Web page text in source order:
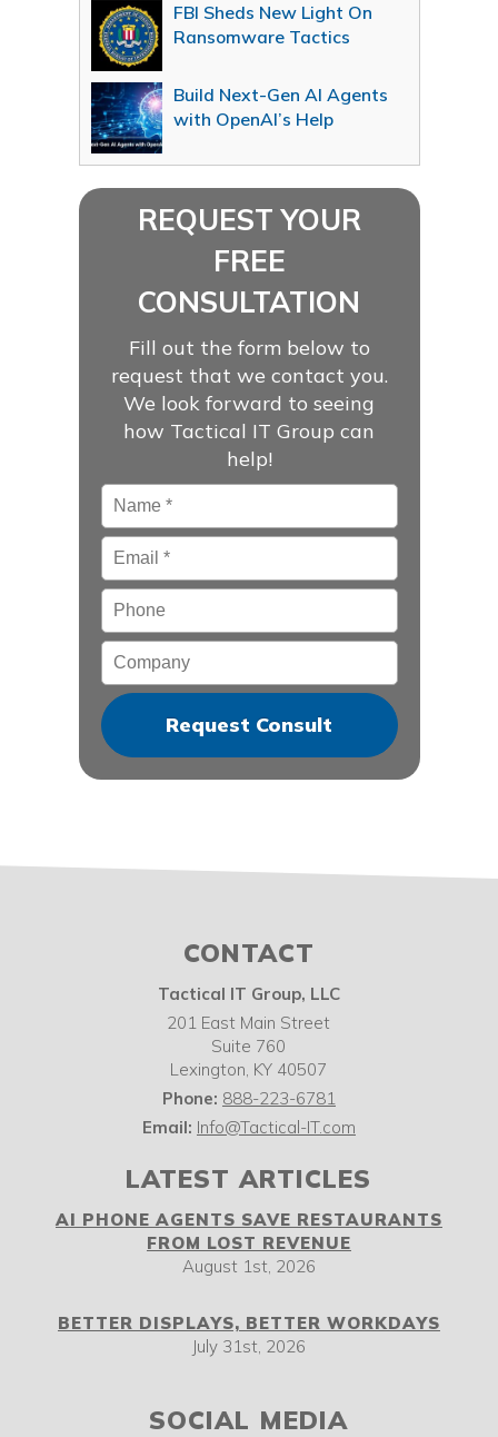
FBI Sheds New Light On
Ransomware Tactics
Build Next-Gen AI Agents
with OpenAI’s Help
REQUEST YOUR
FREE
CONSULTATION
Fill out the form below to
request that we contact you.
We look forward to seeing
how Tactical IT Group can
help!
Name *
Email*
Phone
Company
CONTACT
Tactical IT Group, LLC
201 East Main Street
Suite 760
Lexington, KY 40507
Phone: 888-223-6781
Email: Info@Tactical-IT.com
LATEST ARTICLES
AI PHONE AGENTS SAVE RESTAURANTS
FROM LOST REVENUE
August 1st, 2026
BETTER DISPLAYS, BETTER WORKDAYS
July 31st, 2026
SOCIAL MEDIA